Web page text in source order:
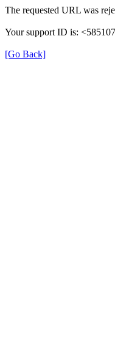
The requested URL was
Your support ID is:
[Go Back]